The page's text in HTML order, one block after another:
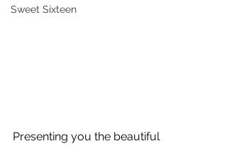
Sweet Sixteen
Presenting you the beautiful